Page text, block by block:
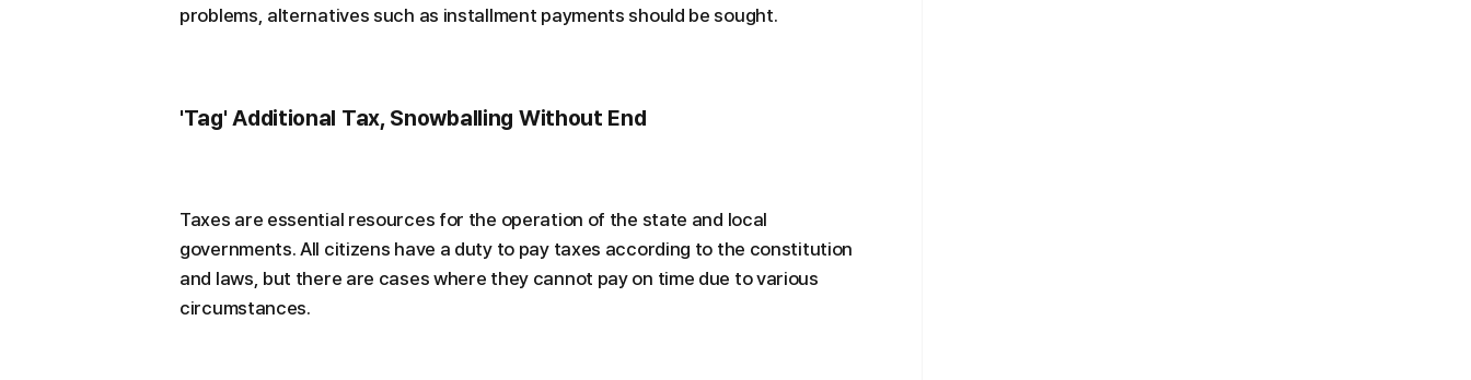
problems, alternatives such as installment payments should be sought.
'Tag' Additional Tax, Snowballing Without End
Taxes are essential resources for the operation of the state and local
governments. All citizens have a duty to pay taxes according to the constitution
and laws, but there are cases where they cannot pay on time due to various
circumstances.